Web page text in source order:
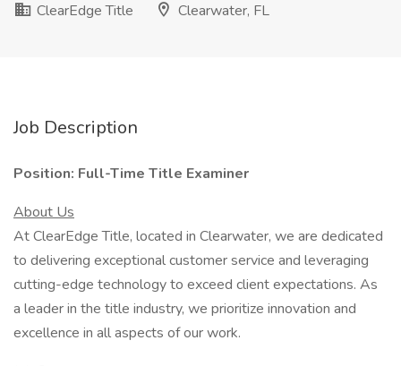
ClearEdge Title
Clearwater, FL
Job Description
Position: Full-Time Title Examiner
About Us
At ClearEdge Title, located in Clearwater, we are dedicated
to delivering exceptional customer service and leveraging
cutting-edge technology to exceed client expectations. As
a leader in the title industry, we prioritize innovation and
excellence in all aspects of our work.